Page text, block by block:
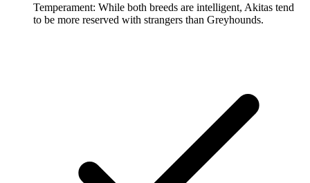
Temperament: While both breeds are intelligent, Akitas tend
to be more reserved with strangers than Greyhounds.